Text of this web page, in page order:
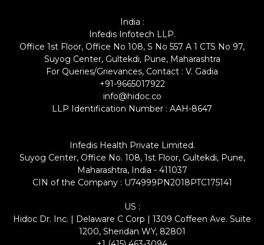
India :
Infedis Infotech LLP.
Office 1st Floor, Office No 108, S No 557 A 1 CTS No 97,
Suyog Center, Gultekdi, Pune, Maharashtra
For Queries/Grievances, Contact : V. Gadia
+91-9665017922
info@hidoc.co
LLP Identification Number : AAH-8647
Infedis Health Private Limited.
Suyog Center, Office No. 108, 1st Floor, Gultekdi, Pune,
Maharashtra, India - 411037
CIN of the Company : U74999PN2018PTC175141
US :
Hidoc Dr. Inc. | Delaware C Corp | 1309 Coffeen Ave. Suite
1200, Sheridan WY, 82801